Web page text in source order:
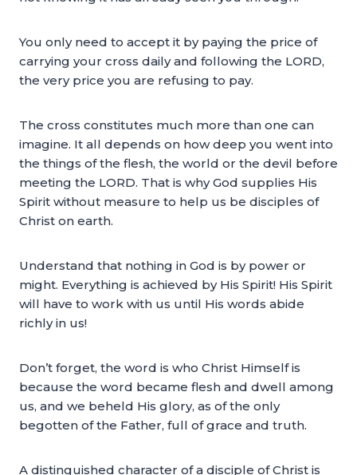
You only need to accept it by paying the price of
carrying your cross daily and following the LORD,
the very price you are refusing to pay.
The cross constitutes much more than one can
imagine. It all depends on how deep you went into
the things of the flesh, the world or the devil before
meeting the LORD. That is why God supplies His
Spirit without measure to help us be disciples of
Christ on earth.
Understand that nothing in God is by power or
might. Everything is achieved by His Spirit! His Spirit
will have to work with us until His words abide
richly in us!
Don’t forget, the word is who Christ Himself is
because the word became flesh and dwell among
us, and we beheld His glory, as of the only
begotten of the Father, full of grace and truth.
A distinguished character of a disciple of Christ is